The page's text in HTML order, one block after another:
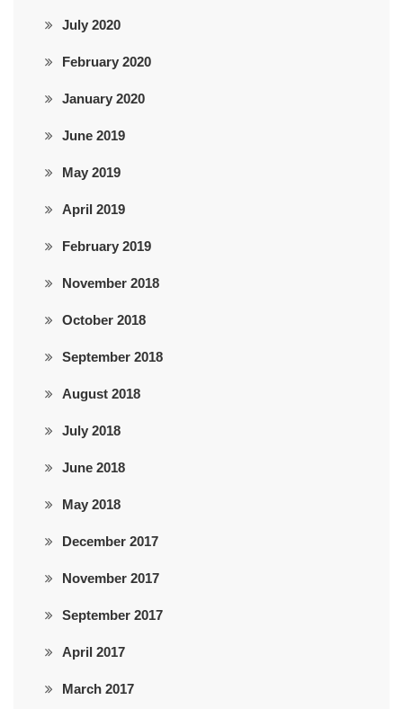
July 2020
February 2020
January 2020
June 2019
May 2019
April 2019
February 2019
November 2018
October 2018
September 2018
August 2018
July 2018
June 2018
May 2018
December 2017
November 2017
September 2017
April 2017
March 2017